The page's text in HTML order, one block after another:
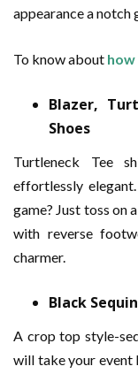
appearance a notch
To know about
Blazer,
Shoes
Turtleneck Tee
effortlessly
game? Just toss on
with reverse
charmer.
Black
A crop top style-
will take your event